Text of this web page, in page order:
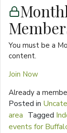
You must be a
content.
Join Now
Already a
Posted in
area Tagged
events for